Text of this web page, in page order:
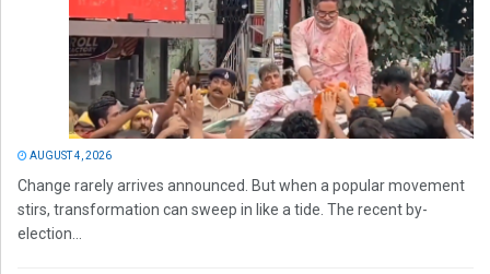
AUGUST 4, 2026
Change rarely arrives announced. But when a popular movement
stirs, transformation can sweep in like a tide. The recent by-
election...